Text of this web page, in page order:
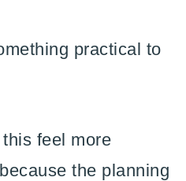
practical to
feel more
the planning